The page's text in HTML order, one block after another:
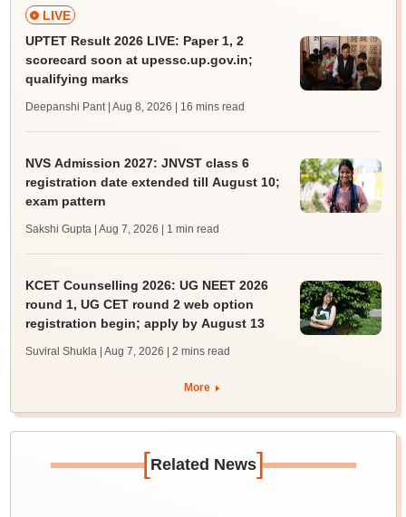
LIVE
UPTET Result 2026 LIVE: Paper 1, 2
scorecard soon at upessc.up.gov.in;
qualifying marks
Deepanshi Pant | Aug 8, 2026 | 16 mins read
NVS Admission 2027: JNVST class 6
registration date extended till August 10;
exam pattern
Sakshi Gupta | Aug 7, 2026 | 1 min read
KCET Counselling 2026: UG NEET 2026
round 1, UG CET round 2 web option
registration begin; apply by August 13
Suviral Shukla | Aug 7, 2026 | 2 mins read
More
[Related News]